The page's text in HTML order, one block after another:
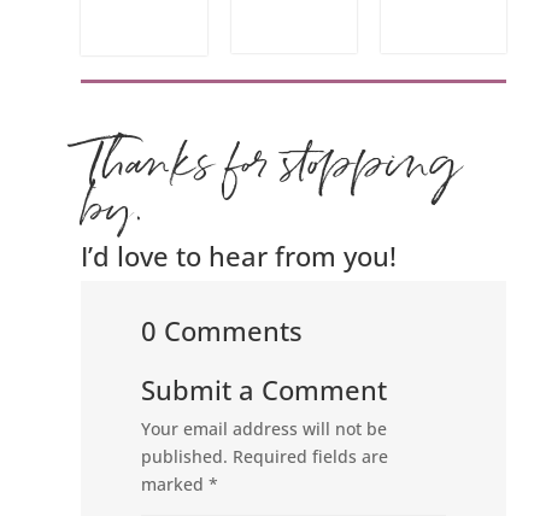
Thanks for stopping
by.
I’d love to hear from you!
0 Comments
Submit a Comment
Your email address will not be
published. Required fields are
marked*